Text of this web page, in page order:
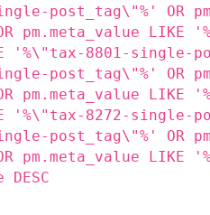
post_tag\"%' OR
pm.meta_value LIKE
'%\"tax-8801-single-
post_tag\"%' OR
pm.meta_value LIKE
'%\"tax-8272-single-
post_tag\"%' OR
pm.meta_value LIKE